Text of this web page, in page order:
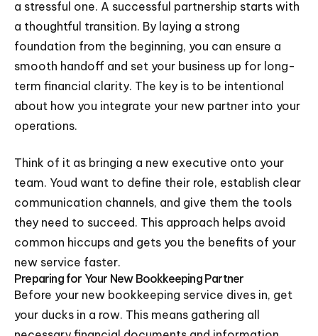
a stressful one. A successful partnership starts with
a thoughtful transition. By laying a strong
foundation from the beginning, you can ensure a
smooth handoff and set your business up for long-
term financial clarity. The key is to be intentional
about how you integrate your new partner into your
operations.
Think of it as bringing a new executive onto your
team. Youd want to define their role, establish clear
communication channels, and give them the tools
they need to succeed. This approach helps avoid
common hiccups and gets you the benefits of your
new service faster.
Preparing for Your New Bookkeeping Partner
Before your new bookkeeping service dives in, get
your ducks in a row. This means gathering all